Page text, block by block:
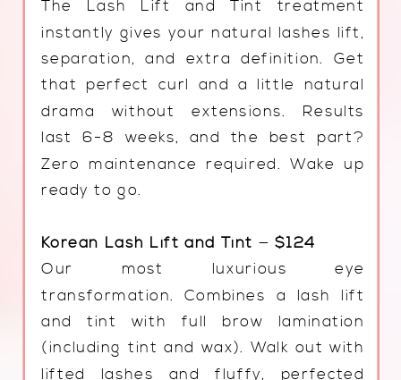
The Lash Lift and Tint treatment
instantly gives your natural lashes lift,
separation, and extra definition. Get
that perfect curl and a little natural
drama without extensions. Results
last 6-8 weeks, and the best part?
Zero maintenance required. Wake up
ready to go.
Korean Lash Lift and Tint — $124
Our most luxurious eye
transformation. Combines a lash lift
and tint with full brow lamination
(including tint and wax). Walk out with
lifted lashes and fluffy, perfected